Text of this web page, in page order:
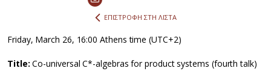
ΕΠΙΣΤΡΟΦΗ ΣΤΗ ΛΙΣΤΑ
Friday, March 26, 16:00 Athens time (UTC+2)
Title: Co-universal C*-algebras for product systems (fourth talk)